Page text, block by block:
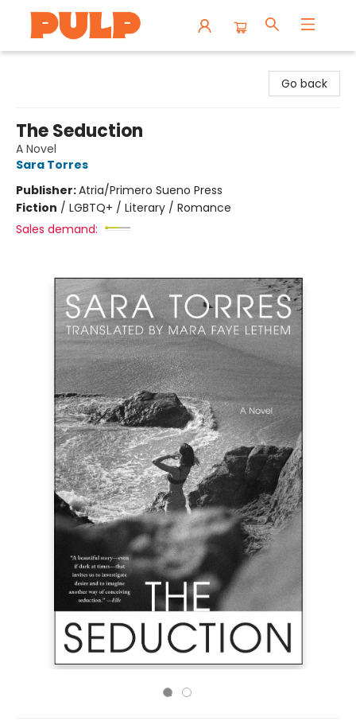
Go back
The Seduction
A Novel
Sara Torres
Publisher:Atria/Primero Sueno Press
Fiction / LGBTQ+ / Literary / Romance
Sales demand: